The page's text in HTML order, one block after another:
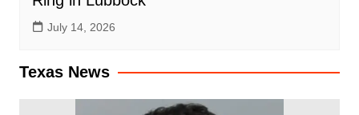
July 14, 2026
Texas News